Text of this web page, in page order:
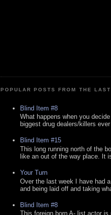
POPULAR POSTS FROM THE
Blind Item #8
What happens when you
biggest drug dealers/killers
Blind Item #15
This long running north of the
like an out of the way place. It
Your Turn
Over the last week I have had
and being laid off and taking
Blind Item #8
This foreign born A- list actor